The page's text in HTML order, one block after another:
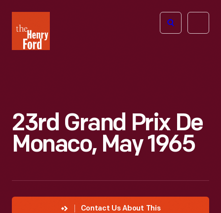
Henry
Ford
Open
23rd Grand Prix De
Monaco, May 1965
Contact Us About This